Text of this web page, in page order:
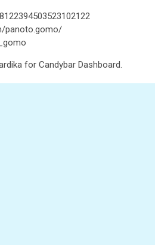
panoto.gomo/
for Candybar Dashboard.